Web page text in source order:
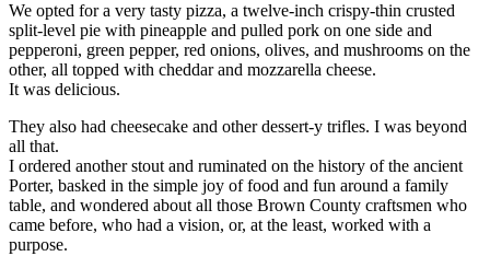
We opted for a very tasty pizza, a twelve-inch crispy-thin crusted
split-level pie with pineapple and pulled pork on one side and
pepperoni, green pepper, red onions, olives, and mushrooms on the
other, all topped with cheddar and mozzarella cheese.
It was delicious.
They also had cheesecake and other dessert-y trifles. I was beyond
all that.
I ordered another stout and ruminated on the history of the ancient
Porter, basked in the simple joy of food and fun around a family
table, and wondered about all those Brown County craftsmen who
came before, who had a vision, or, at the least, worked with a
purpose.